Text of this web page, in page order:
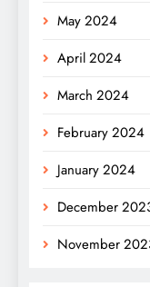
May 2024
April 2024
March 2024
February 2024
January 2024
December
November